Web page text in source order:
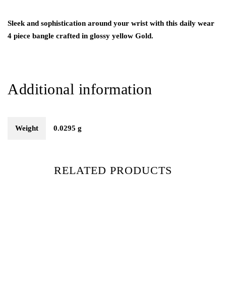
Sleek and sophistication around your wrist with this daily wear
4 piece bangle crafted in glossy yellow Gold.
Additional information
Weight 0.0295 g
RELATED PRODUCTS